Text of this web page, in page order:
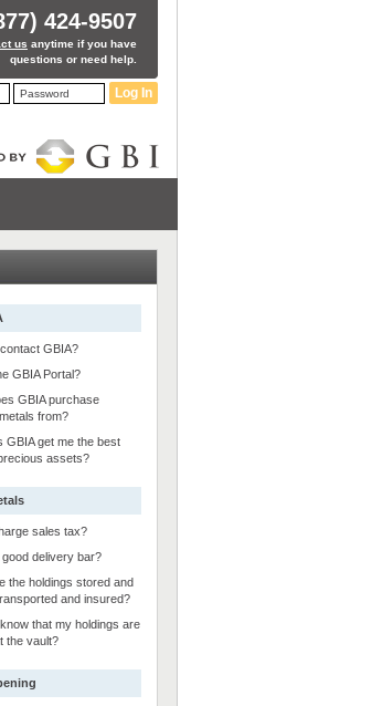
424-9507
us anytime if you have
questions or need help.
Log In
GBIA?
GBIA Portal?
GBIA purchase
from?
GBIA get me the best
assets?
sales tax?
delivery bar?
the holdings stored and
and insured?
that my holdings are
the vault?